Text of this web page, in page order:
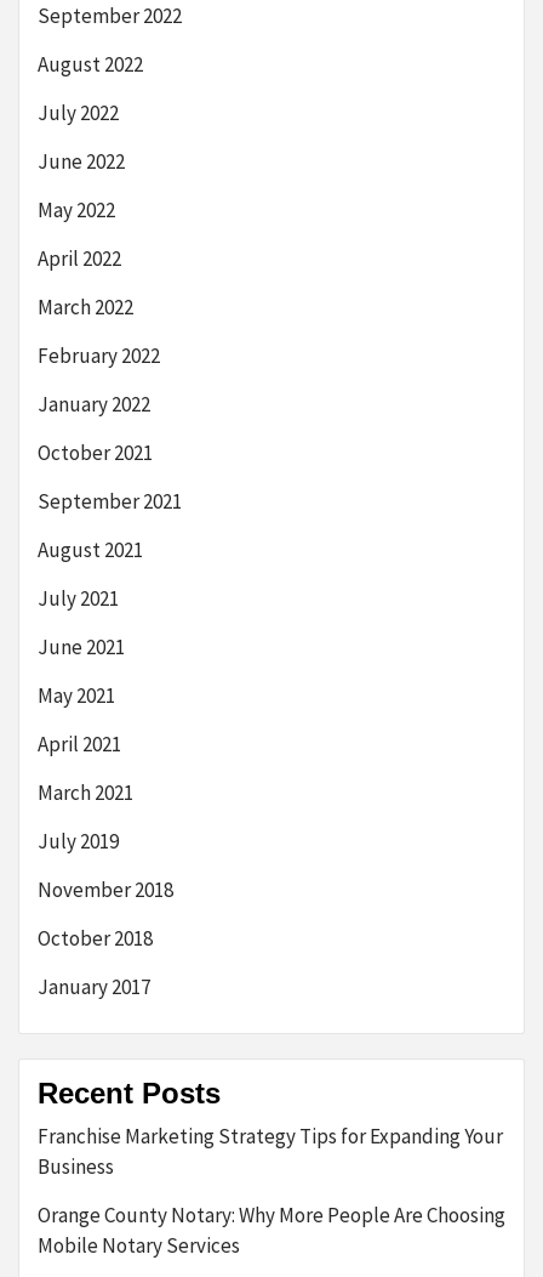
September 2022
August 2022
July 2022
June 2022
May 2022
April 2022
March 2022
February 2022
January 2022
October 2021
September 2021
August 2021
July 2021
June 2021
May 2021
April 2021
March 2021
July 2019
November 2018
October 2018
January 2017
Recent Posts
Franchise Marketing Strategy Tips for Expanding Your
Business
Orange County Notary: Why More People Are Choosing
Mobile Notary Services